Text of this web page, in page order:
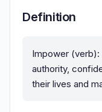
Definition
Impower (verb):
authority,
their lives and